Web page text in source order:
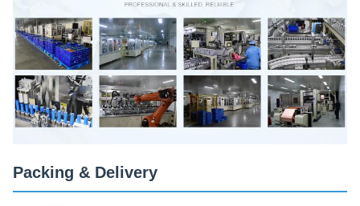
Packing & Delivery